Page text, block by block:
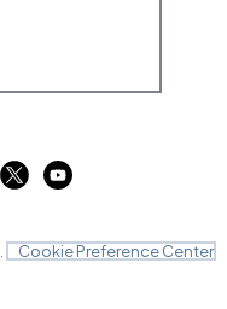
Cookie Preference Center